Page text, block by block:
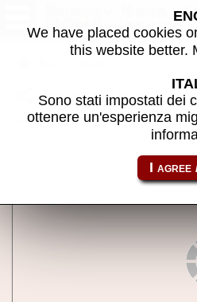
Donkey Kong
MAME machine
Share this page using this link:
We have placed cookies
this website better.
Sono stati impostati dei
ottenere un'esperienza